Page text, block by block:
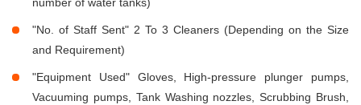
number of water tanks)
"No. of Staff Sent" 2 To 3 Cleaners (Depending on the Size
and Requirement)
"Equipment Used" Gloves, High-pressure plunger pumps,
Vacuuming pumps, Tank Washing nozzles, Scrubbing Brush,